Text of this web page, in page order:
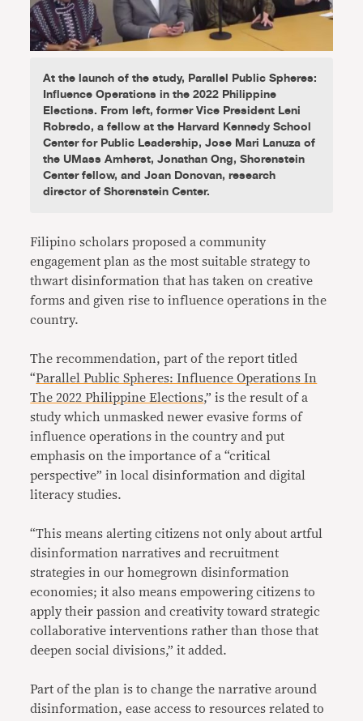
At the launch of the study, Parallel Public Spheres:
Influence Operations in the 2022 Philippine
Elections. From left, former Vice President Leni
Robredo, a fellow at the Harvard Kennedy School
Center for Public Leadership, Jose Mari Lanuza of
the UMass Amherst, Jonathan Ong, Shorenstein
Center fellow, and Joan Donovan, research
director of Shorenstein Center.
Filipino scholars proposed a community
engagement plan as the most suitable strategy to
thwart disinformation that has taken on creative
forms and given rise to influence operations in the
country.
The recommendation, part of the report titled
“Parallel Public Spheres: Influence Operations In
The 2022 Philippine Elections,” is the result of a
study which unmasked newer evasive forms of
influence operations in the country and put
emphasis on the importance of a “critical
perspective” in local disinformation and digital
literacy studies.
“This means alerting citizens not only about artful
disinformation narratives and recruitment
strategies in our homegrown disinformation
economies; it also means empowering citizens to
apply their passion and creativity toward strategic
collaborative interventions rather than those that
deepen social divisions,” it added.
Part of the plan is to change the narrative around
disinformation, ease access to resources related to